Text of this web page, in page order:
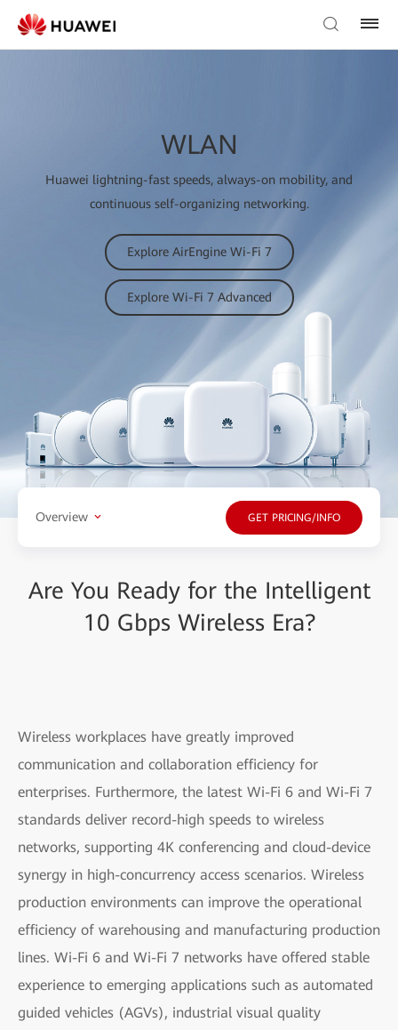
WLAN
Huawei lightning-fast speeds, always-on mobility, and
continuous self-organizing networking.
Explore AirEngine Wi-Fi 7
Explore Wi-Fi 7 Advanced
Overview GET PRICING/INFO
Are You Ready for the Intelligent
10 Gbps Wireless Era?
Wireless workplaces have greatly improved
communication and collaboration efficiency for
enterprises. Furthermore, the latest Wi-Fi 6 and Wi-Fi 7
standards deliver record-high speeds to wireless
networks, supporting 4K conferencing and cloud-device
synergy in high-concurrency access scenarios. Wireless
production environments can improve the operational
efficiency of warehousing and manufacturing production
lines. Wi-Fi 6 and Wi-Fi 7 networks have offered stable
experience to emerging applications such as automated
guided vehicles (AGVs), industrial visual quality